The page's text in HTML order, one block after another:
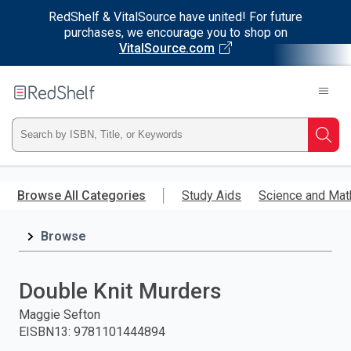
RedShelf & VitalSource have united! For future
purchases, we encourage you to shop on
VitalSource.com
main
RedShelf
Type
ISBN,
Title,
and
press
Browse All Categories Study Aids Science and
Browse
Double Knit Murders
Maggie Sefton
EISBN13: 9781101444894